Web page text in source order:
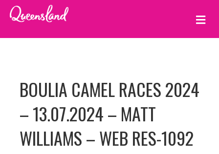
M
E
N
BOULIA CAMEL RACES 2024
– 13.07.2024 – MATT
WILLIAMS – WEB RES-1092